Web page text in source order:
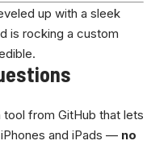
up with a sleek
is rocking a custom
from GitHub that lets
and iPads — no